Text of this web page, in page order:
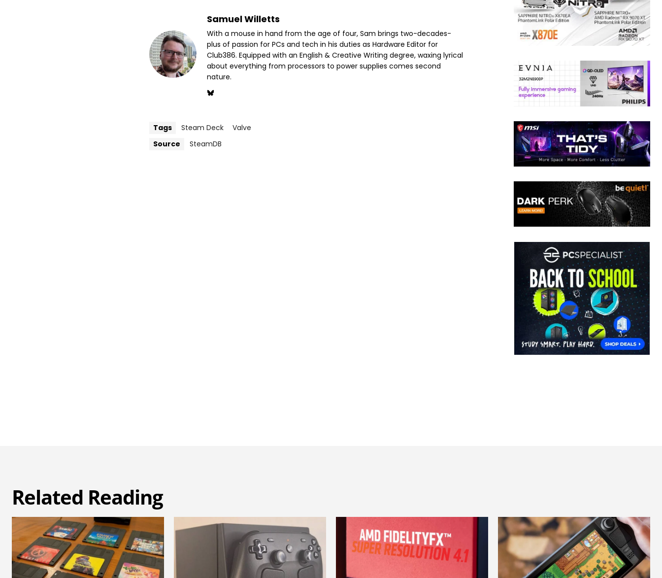
Samuel Willetts
With a mouse in hand from the age of four, Sam brings two-decades-
plus of passion for PCs and tech in his duties as Hardware Editor for
Club386. Equipped with an English & Creative Writing degree, waxing lyrical
about everything from processors to power supplies comes second
nature.
Tags Steam Deck
Valve
Source
SteamDB
Related Reading